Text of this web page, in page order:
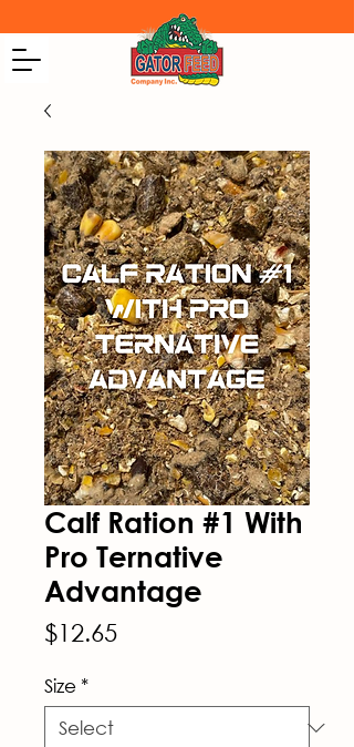
Calf Ration #1 With
Pro Ternative
Advantage
$12.65Price
Size *